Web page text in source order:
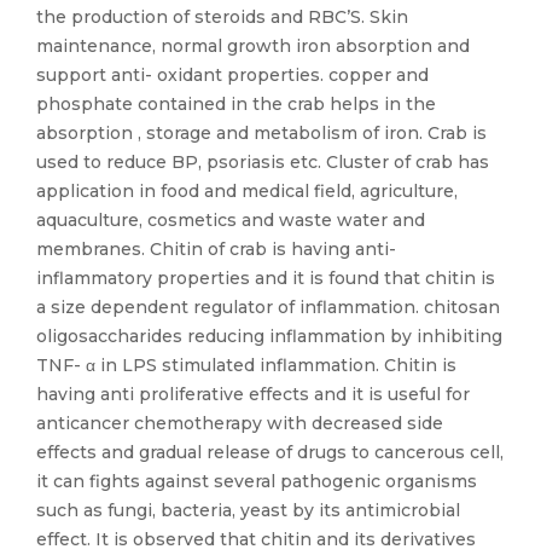
the production of steroids and RBC’S. Skin
maintenance, normal growth iron absorption and
support anti- oxidant properties. copper and
phosphate contained in the crab helps in the
absorption , storage and metabolism of iron. Crab is
used to reduce BP, psoriasis etc. Cluster of crab has
application in food and medical field, agriculture,
aquaculture, cosmetics and waste water and
membranes. Chitin of crab is having anti-
inflammatory properties and it is found that chitin is
a size dependent regulator of inflammation. chitosan
oligosaccharides reducing inflammation by inhibiting
TNF- α in LPS stimulated inflammation. Chitin is
having anti proliferative effects and it is useful for
anticancer chemotherapy with decreased side
effects and gradual release of drugs to cancerous cell,
it can fights against several pathogenic organisms
such as fungi, bacteria, yeast by its antimicrobial
effect. It is observed that chitin and its derivatives